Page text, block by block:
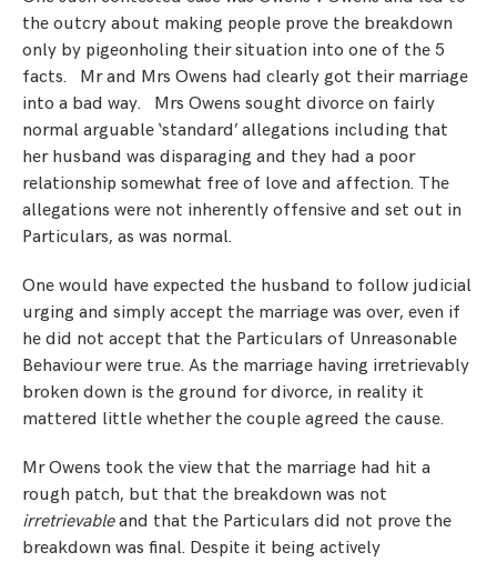
the outcry about making people prove the breakdown
only by pigeonholing their situation into one of the 5
facts. Mr and Mrs Owens had clearly got their marriage
into a bad way. Mrs Owens sought divorce on fairly
normal arguable ‘standard’ allegations including that
her husband was disparaging and they had a poor
relationship somewhat free of love and affection. The
allegations were not inherently offensive and set out in
Particulars, as was normal.
One would have expected the husband to follow judicial
urging and simply accept the marriage was over, even if
he did not accept that the Particulars of Unreasonable
Behaviour were true. As the marriage having irretrievably
broken down is the ground for divorce, in reality it
mattered little whether the couple agreed the cause.
Mr Owens took the view that the marriage had hit a
rough patch, but that the breakdown was not
irretrievableand that the Particulars did not prove the
breakdown was final. Despite it being actively